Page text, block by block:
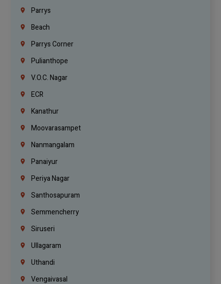
Parrys
Beach
Parrys Corner
Pulianthope
V.O.C. Nagar
ECR
Kanathur
Moovarasampet
Nanmangalam
Panaiyur
Periya Nagar
Santhosapuram
Semmencherry
Siruseri
Ullagaram
Uthandi
Vengaivasal